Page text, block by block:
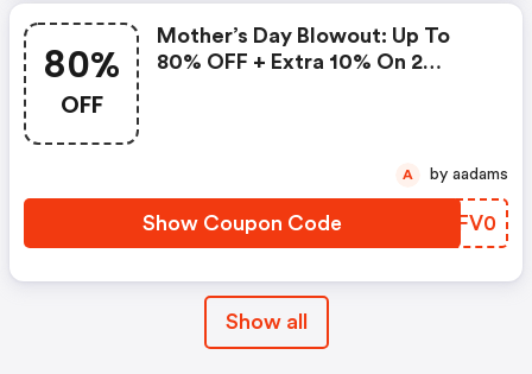
80%
OFF
Mother’s Day Blowout: Up To
80% OFF + Extra 10% On 2
Show Coupon Code ECFV0
A by aadams
Show all